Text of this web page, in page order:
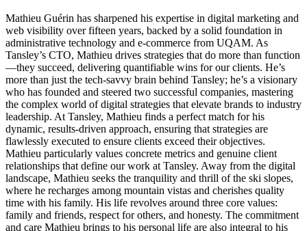
Mathieu Guérin has sharpened his expertise in digital marketing and
web visibility over fifteen years, backed by a solid foundation in
administrative technology and e-commerce from UQAM. As
Tansley’s CTO, Mathieu drives strategies that do more than function
—they succeed, delivering quantifiable wins for our clients. He’s
more than just the tech-savvy brain behind Tansley; he’s a visionary
who has founded and steered two successful companies, mastering
the complex world of digital strategies that elevate brands to industry
leadership. At Tansley, Mathieu finds a perfect match for his
dynamic, results-driven approach, ensuring that strategies are
flawlessly executed to ensure clients exceed their objectives.
Mathieu particularly values concrete metrics and genuine client
relationships that define our work at Tansley. Away from the digital
landscape, Mathieu seeks the tranquility and thrill of the ski slopes,
where he recharges among mountain vistas and cherishes quality
time with his family. His life revolves around three core values:
family and friends, respect for others, and honesty. The commitment
and care Mathieu brings to his personal life are also integral to his